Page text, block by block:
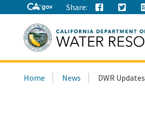
Share:
this
Home News DWR Updates